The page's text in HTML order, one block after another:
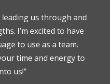
us through and
I’m excited to have
to use as a team.
time and energy to
us!"